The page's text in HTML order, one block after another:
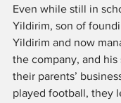
Even while still in
Yildirim, son of
Yildirim and now
the company, and
their parents’
played football, they